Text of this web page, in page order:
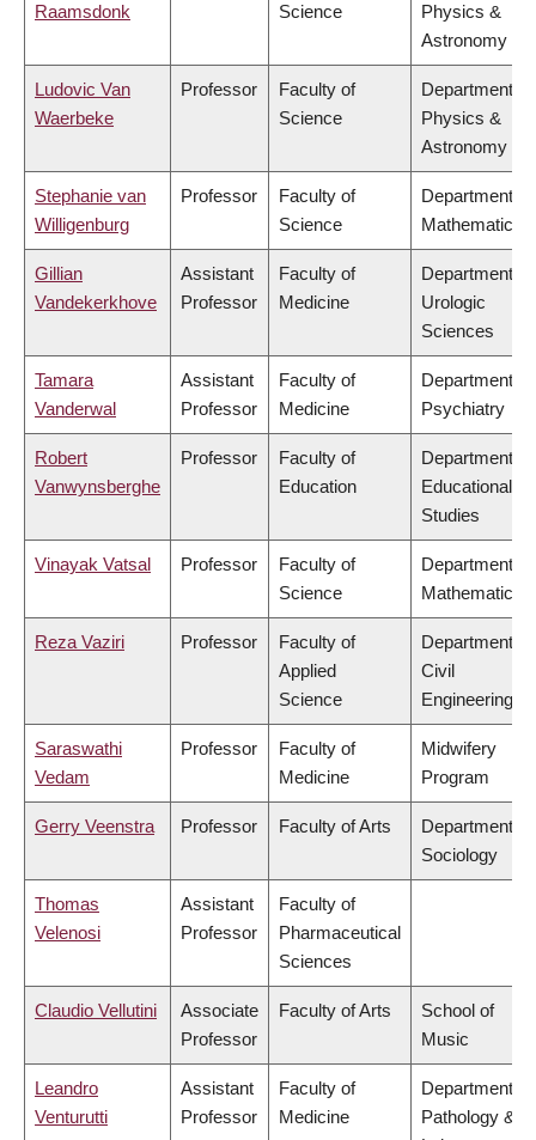
Raamsdonk
Science
Physics &
Astronomy
Ludovic Van
Waerbeke
Professor
Faculty of
Science
Department of
Physics &
Astronomy
Stephanie van
Willigenburg
Professor
Faculty of
Science
Department of
Mathematics
Gillian
Vandekerkhove
Assistant
Professor
Faculty of
Medicine
Department of
Urologic
Sciences
Tamara
Vanderwal
Assistant
Professor
Faculty of
Medicine
Department of
Psychiatry
Robert
Vanwynsberghe
Professor
Faculty of
Education
Department of
Educational
Studies
Vinayak Vatsal Professor
Faculty of
Science
Department of
Mathematics
Reza Vaziri Professor
Faculty of
Applied
Science
Department of
Civil
Engineering
Saraswathi
Vedam
Professor
Faculty of
Medicine
Midwifery
Program
Gerry Veenstra Professor Faculty of Arts
Department of
Sociology
Thomas
Velenosi
Assistant
Professor
Faculty of
Pharmaceutical
Sciences
Claudio Vellutini
Associate
Professor
Faculty of Arts
School of
Music
Leandro
Venturutti
Assistant
Professor
Faculty of
Medicine
Department of
Pathology &